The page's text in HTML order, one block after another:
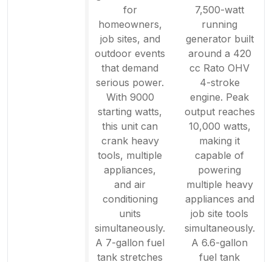
for
homeowners,
job sites, and
outdoor events
that demand
serious power.
With 9000
starting watts,
this unit can
crank heavy
tools, multiple
appliances,
and air
conditioning
units
simultaneously.
A 7-gallon fuel
tank stretches
7,500-watt
running
generator built
around a 420
cc Rato OHV
4-stroke
engine. Peak
output reaches
10,000 watts,
making it
capable of
powering
multiple heavy
appliances and
job site tools
simultaneously.
A 6.6-gallon
fuel tank